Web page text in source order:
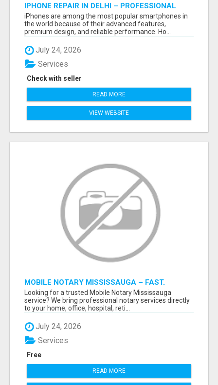
IPHONE REPAIR IN DELHI – PROFESSIONAL
REPAIR SERVICES BY NOOR COMMUNICATIONS
iPhones are among the most popular smartphones in
the world because of their advanced features,
premium design, and reliable performance. Ho...
July 24, 2026
Check with seller
Services
READ MORE
VIEW WEBSITE
MOBILE NOTARY MISSISSAUGA – FAST,
RELIABLE & CONVENIENT NOTARY SERVICES
Looking for a trusted Mobile Notary Mississauga
service? We bring professional notary services directly
to your home, office, hospital, reti...
July 24, 2026
Free
Services
READ MORE